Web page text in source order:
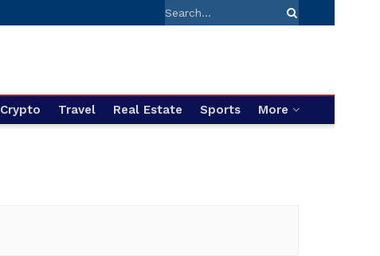
Crypto Travel Real Estate Sports More